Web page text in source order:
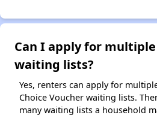
Can I apply for multiple
waiting lists?
Yes, renters can apply for
Choice Voucher waiting lists.
many waiting lists a household